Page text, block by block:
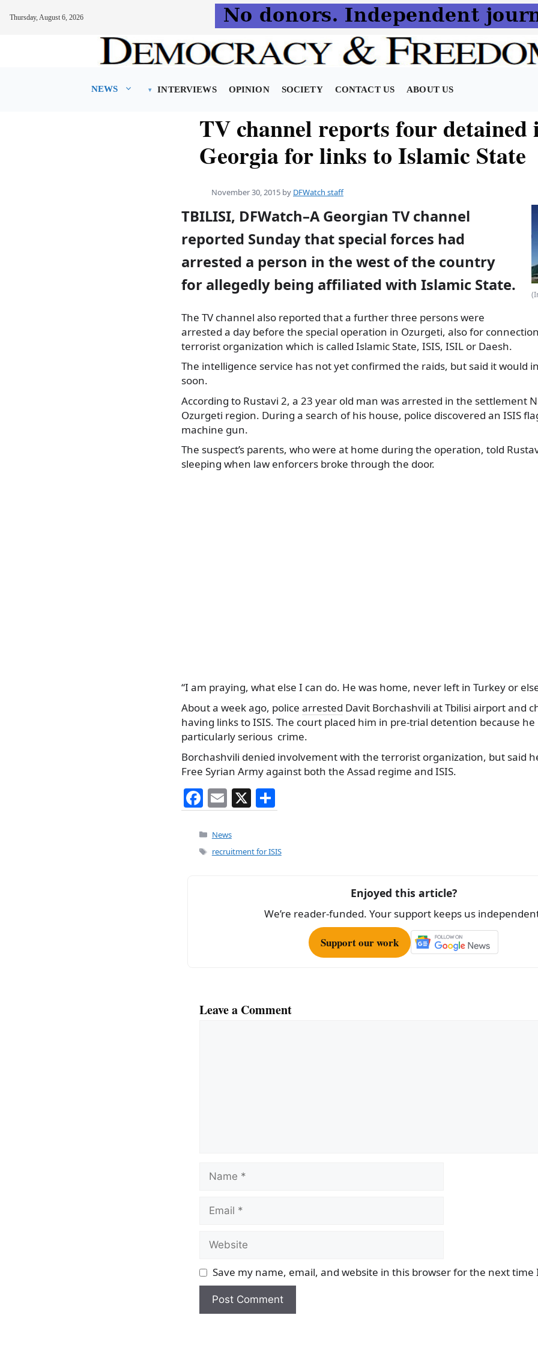
Thursday, August 6, 2026
NEWS INTERVIEWS OPINION SOCIETY CONTACT US ABOUT US
TV channel reports four detained
Georgia for links to Islamic State
November 30, 2015 by DFWatch staff
TBILISI, DFWatch–A Georgian TV channel
reported Sunday that special forces had
arrested a person in the west of the country
for allegedly being affiliated with Islamic State.
The TV channel also reported that a further three persons were
arrested a day before the special operation in Ozurgeti, also for
terrorist organization which is called Islamic State, ISIS, ISIL or Daesh.
The intelligence service has not yet confirmed the raids, but said it would
soon.
According to Rustavi 2, a 23 year old man was arrested in the settlement
Ozurgeti region. During a search of his house, police discovered an ISIS
machine gun.
The suspect’s parents, who were at home during the operation, told
sleeping when law enforcers broke through the door.
“I am praying, what else I can do. He was home, never left in Turkey or
About a week ago, police arrested Davit Borchashvili at Tbilisi airport and
having links to ISIS. The court placed him in pre-trial detention because
particularly serious crime.
Borchashvili denied involvement with the terrorist organization, but said
Free Syrian Army against both the Assad regime and ISIS.
F
a
c
e
E
m
ai
l
X
h
e
Categories
News
Tags
recruitment for ISIS
Enjoyed this article?
We’re reader-funded. Your support keeps us
Support our work
Leave a Comment
Name
Email
Website
Save my name, email, and website in this browser for the next